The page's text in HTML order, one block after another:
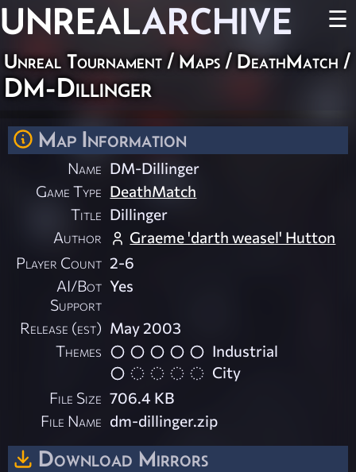
UNREALARCHIVE ☰
Unreal Tournament / Maps / DeathMatch /
DM-Dillinger
Map Information
Name DM-Dillinger
Game Type DeathMatch
Title Dillinger
Author
Graeme 'darth weasel' Hutton
Player Count 2-6
AI/Bot
Support
Yes
Release (est) May 2003
Themes
Industrial
City
File Size 706.4 KB
File Name dm-dillinger.zip
Download Mirrors